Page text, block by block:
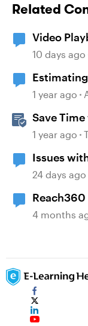
Related
Video
10 days ago
1 year ago
Save
Features
1 year ago
Issues
24 days ago
Reach360
I republish
4 months